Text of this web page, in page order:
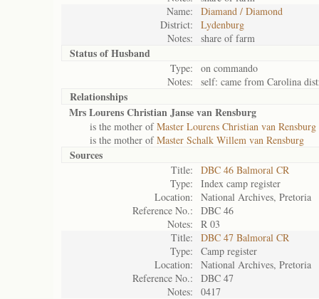
Name:
Diamand / Diamond
District:
Lydenburg
Notes:
share of farm
Status ofHusband
Type:
on commando
Notes:
self: came from Carolina
Relationships
Mrs Lourens Christian Janse van Rensburg
is the mother ofMaster Lourens Christian van Rensburg
is the mother ofMaster Schalk Willem van Rensburg
Sources
Title:
DBC 46 Balmoral CR
Type:
Index camp register
Location:
National Archives, Pretoria
Reference No.:
DBC 46
Notes:
R 03
Title:
DBC 47 Balmoral CR
Type:
Camp register
Location:
National Archives, Pretoria
Reference No.:
DBC 47
Notes:
0417